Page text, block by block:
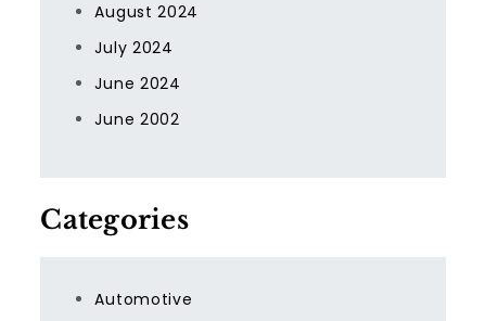
August 2024
July 2024
June 2024
June 2002
Categories
Automotive